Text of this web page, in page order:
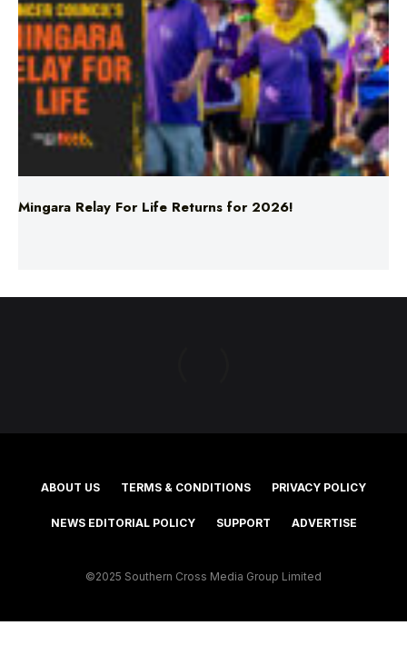
Mingara Relay For Life Returns for 2026!
ABOUT US TERMS & CONDITIONS PRIVACY POLICY
©2025 Southern Cross Media Group Limited